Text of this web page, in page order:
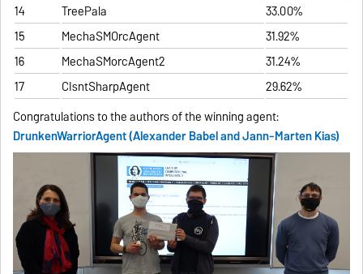
14
TreePala
33.00%
15
MechaSMOrcAgent
31.92%
16
MechaSMorcAgent2
31.24%
17
CIsntSharpAgent
29.62%
Congratulations to the authors of the winning agent:
DrunkenWarriorAgent (Alexander Babel and Jann-Marten Kias)